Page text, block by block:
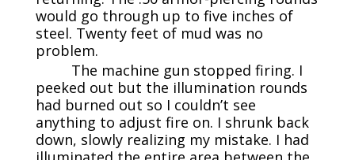
would go through up to five inches of
steel. Twenty feet of mud was no
problem.
The machine gun stopped firing. I
peeked out but the illumination rounds
had burned out so I couldn’t see
anything to adjust fire on. I shrunk back
down, slowly realizing my mistake. I had